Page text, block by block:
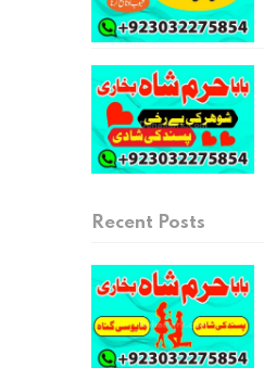
Recent Posts